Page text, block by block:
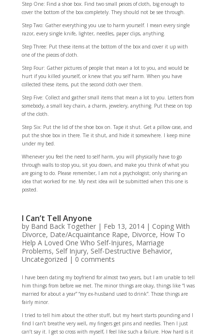
Step One: Find a shoe box. Find two small peices of cloth, big enough to
cover the bottom of the box completely. They should not be see through.
Step Two: Gather everything you use to harm yourself. I mean every single
razor, every single knife, lighter, needles, paper clips, anything.
Step Three: Put these items at the bottom of the box and cover it up with
one of the pieces of cloth.
Step Four: Gather pictures of people that mean a lot to you, and would be
hurt if you killed yourself, or knew that you self harm. When you have
collected these items, put the second cloth over them.
Step Five: Collect and gather small items that mean a lot to you. Letters from
somebody, a small key chain, a charm, jewelery, anything. Put these on top
of the cloth.
Step Six: Put the lid of the shoe box on. Tape it shut. Get a pillow case, and
put the shoe box in there. Tie it shut, and hide it somewhere. I keep mine
under my bed.
Whenever you feel the need to self harm, you will physically have to go
through walls to stop you, sit you down, and make you think of what you
are going to do. Please remember, I am not a psychologist; only sharing an
idea that worked for me. My next idea will be submitted when this one is
posted.
I Can’t Tell Anyone
by Band Back Together| Feb 13, 2014| Coping With
Divorce, Date/Acquaintance Rape, Divorce, How To
Help A Loved One Who Self-Injures, Marriage
Problems, Self Injury, Self-Destructive Behavior,
Uncategorized | 0 comments
I have been dating my boyfriend for almost two years, but I am unable to tell
him things from before we met. The minor things are okay, things like “I was
married for about a year” “my ex-husband used to drink”. Those things are
fairly minor.
I tried to tell him about the other stuff, but my heart starts pounding and I
find I can’t breathe very well, my fingers get pins and needles. Then I just
can’t say it. I get so cross with myself, I feel like such a failure. How hard is it